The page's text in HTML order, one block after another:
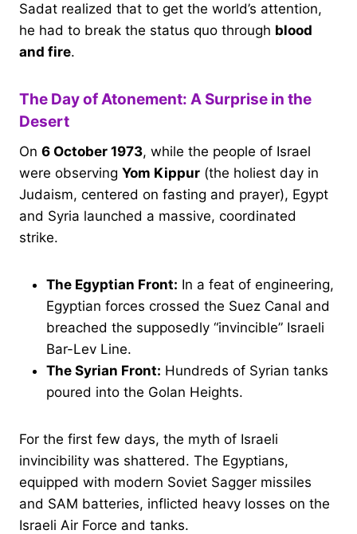
Sadat realized that to get the world’s attention,
he had to break the status quo through blood
and fire.
The Day of Atonement: A Surprise in the
Desert
On 6 October 1973, while the people of Israel
were observing Yom Kippur (the holiest day in
Judaism, centered on fasting and prayer), Egypt
and Syria launched a massive, coordinated
strike.
The Egyptian Front: In a feat of engineering,
Egyptian forces crossed the Suez Canal and
breached the supposedly “invincible” Israeli
Bar-Lev Line.
The Syrian Front: Hundreds of Syrian tanks
poured into the Golan Heights.
For the first few days, the myth of Israeli
invincibility was shattered. The Egyptians,
equipped with modern Soviet Sagger missiles
and SAM batteries, inflicted heavy losses on the
Israeli Air Force and tanks.